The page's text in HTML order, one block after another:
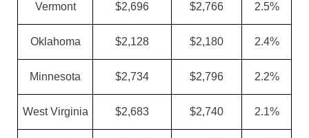
Vermont $2,696 $2,766 2.5%
Oklahoma $2,128 $2,180 2.4%
Minnesota $2,734 $2,796 2.2%
West Virginia $2,683 $2,740 2.1%